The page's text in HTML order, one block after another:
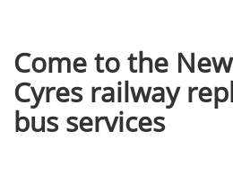
Come to the
Cyres railway
bus services